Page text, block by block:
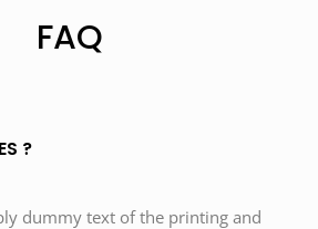
FAQ
?
dummy text of the printing and